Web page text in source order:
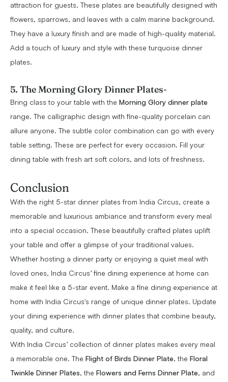
attraction for guests. These plates are beautifully designed with
flowers, sparrows, and leaves with a calm marine background.
They have a luxury finish and are made of high-quality material.
Add a touch of luxury and style with these turquoise dinner
plates.
5. The Morning Glory Dinner Plates-
Bring class to your table with the Morning Glory dinner plate
range. The calligraphic design with fine-quality porcelain can
allure anyone. The subtle color combination can go with every
table setting. These are perfect for every occasion. Fill your
dining table with fresh art soft colors, and lots of freshness.
Conclusion
With the right 5-star dinner plates from India Circus, create a
memorable and luxurious ambiance and transform every meal
into a special occasion. These beautifully crafted plates uplift
your table and offer a glimpse of your traditional values.
Whether hosting a dinner party or enjoying a quiet meal with
loved ones, India Circus’ fine dining experience at home can
make it feel like a 5-star event. Make a fine dining experience at
home with India Circus's range of unique dinner plates. Update
your dining experience with dinner plates that combine beauty,
quality, and culture.
With India Circus’ collection of dinner plates makes every meal
a memorable one. The Flight of Birds Dinner Plate, the Floral
Twinkle Dinner Plates, the Flowers and Ferns Dinner Plate, and